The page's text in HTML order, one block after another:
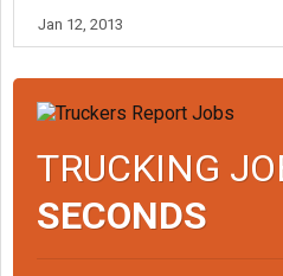
Jan 12, 2013
TRUCKING
SECONDS